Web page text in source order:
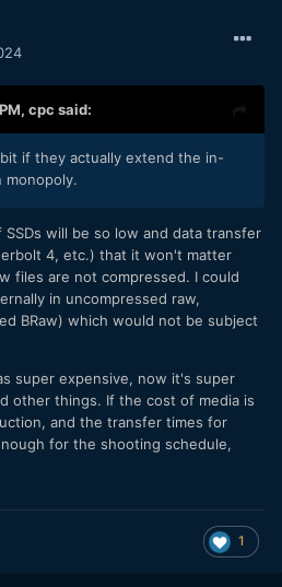
cpc said:
if they actually extend the in-
monopoly.
will be so low and data transfer
4, etc.) that it won't matter
files are not compressed. I could
in uncompressed raw,
BRaw) which would not be subject
super expensive, now it's super
other things. If the cost of media is
and the transfer times for
for the shooting schedule,
1